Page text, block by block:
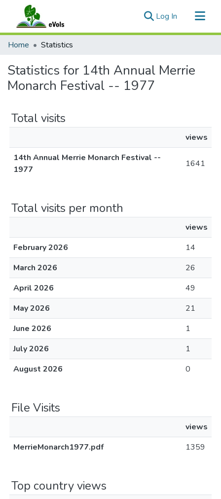
Log In (current)
Communities & Collections
Home Statistics
Statistics for 14th Annual Merrie
Monarch Festival -- 1977
Total visits
views
14th Annual Merrie Monarch Festival --
1977
1641
Total visits per month
views
February 2026
14
March 2026
26
April 2026
49
May 2026
21
June 2026
1
July 2026
1
August 2026
0
File Visits
views
MerrieMonarch1977.pdf
1359
Top country views